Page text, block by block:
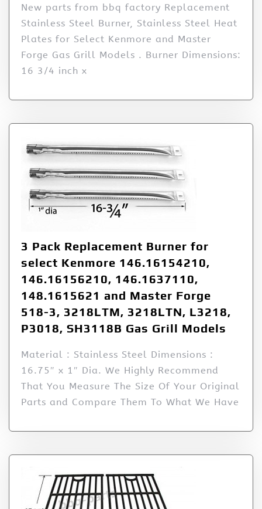
New parts from bbq factory Replacement
Stainless Steel Burner, Stainless Steel Heat
Plates for Select Kenmore and Master
Forge Gas Grill Models . Burner Dimensions:
16 3/4 inch x
3 Pack Replacement Burner for
select Kenmore 146.16154210,
146.16156210, 146.1637110,
148.1615621 and Master Forge
518-3, 3218LTM, 3218LTN, L3218,
P3018, SH3118B Gas Grill Models
Material : Stainless Steel Dimensions :
16.75″ x 1″ Dia. We Highly Recommend
That You Measure The Size Of Your Original
Parts and Compare Them To What We Have